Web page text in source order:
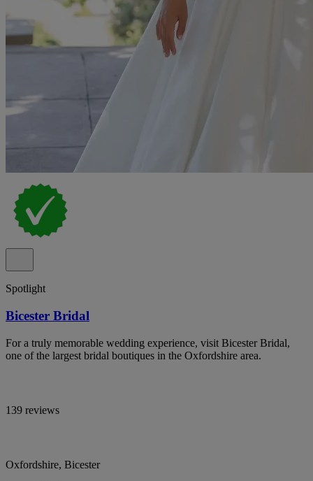
Spotlight
Bicester Bridal
For a truly memorable wedding experience, visit Bicester Bridal,
one of the largest bridal boutiques in the Oxfordshire area.
139 reviews
Oxfordshire, Bicester